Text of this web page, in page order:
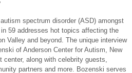
spectrum disorder (ASD) amongst
59 addresses hot topics affecting the
Valley and beyond. The unique interview
of Anderson Center for Autism, New
center, along with celebrity guests,
partners and more. Bozenski serves